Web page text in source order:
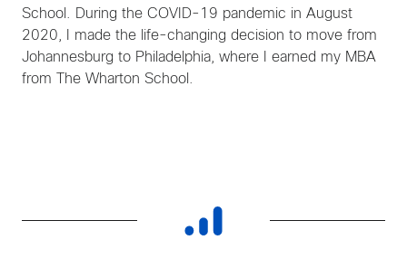
School. During the COVID-19 pandemic in August
2020, I made the life-changing decision to move from
Johannesburg to Philadelphia, where I earned my MBA
from The Wharton School.